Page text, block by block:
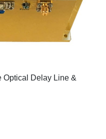
Optical Delay Line &